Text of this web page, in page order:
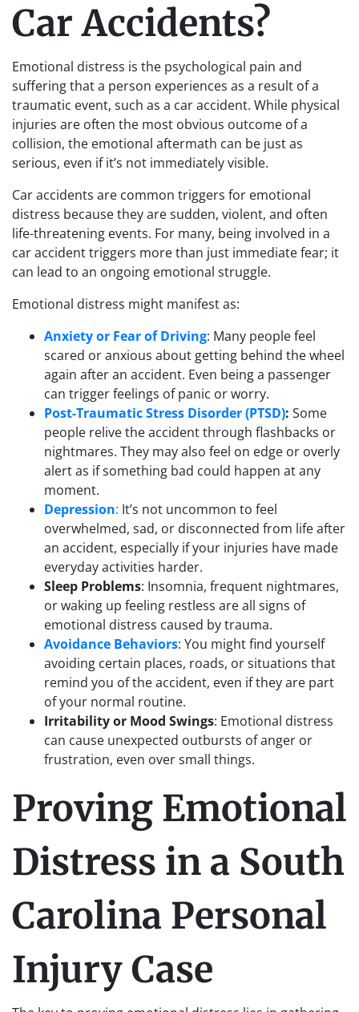
Car Accidents?
Emotional distress is the psychological pain and
suffering that a person experiences as a result of a
traumatic event, such as a car accident. While physical
injuries are often the most obvious outcome of a
collision, the emotional aftermath can be just as
serious, even if it’s not immediately visible.
Car accidents are common triggers for emotional
distress because they are sudden, violent, and often
life-threatening events. For many, being involved in a
car accident triggers more than just immediate fear; it
can lead to an ongoing emotional struggle.
Emotional distress might manifest as:
Anxiety or Fear of Driving: Many people feel
scared or anxious about getting behind the wheel
again after an accident. Even being a passenger
can trigger feelings of panic or worry.
Post-Traumatic Stress Disorder (PTSD): Some
people relive the accident through flashbacks or
nightmares. They may also feel on edge or overly
alert as if something bad could happen at any
moment.
Depression: It’s not uncommon to feel
overwhelmed, sad, or disconnected from life after
an accident, especially if your injuries have made
everyday activities harder.
Sleep Problems: Insomnia, frequent nightmares,
or waking up feeling restless are all signs of
emotional distress caused by trauma.
Avoidance Behaviors: You might find yourself
avoiding certain places, roads, or situations that
remind you of the accident, even if they are part
of your normal routine.
Irritability or Mood Swings: Emotional distress
can cause unexpected outbursts of anger or
frustration, even over small things.
Proving Emotional
Distress in a South
Carolina Personal
Injury Case